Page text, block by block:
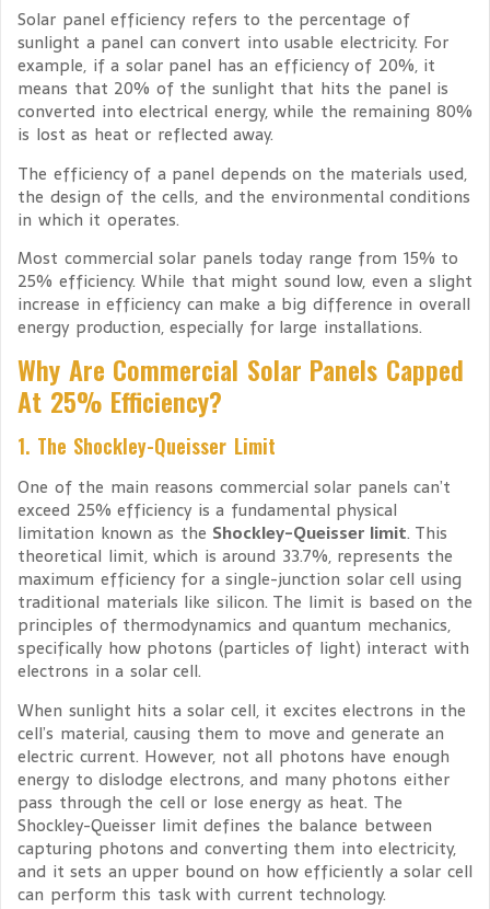
Solar panel efficiency refers to the percentage of
sunlight a panel can convert into usable electricity. For
example, if a solar panel has an efficiency of 20%, it
means that 20% of the sunlight that hits the panel is
converted into electrical energy, while the remaining 80%
is lost as heat or reflected away.
The efficiency of a panel depends on the materials used,
the design of the cells, and the environmental conditions
in which it operates.
Most commercial solar panels today range from 15% to
25% efficiency. While that might sound low, even a slight
increase in efficiency can make a big difference in overall
energy production, especially for large installations.
Why Are Commercial Solar Panels Capped
At 25% Efficiency?
1. The Shockley-Queisser Limit
One of the main reasons commercial solar panels can’t
exceed 25% efficiency is a fundamental physical
limitation known as the Shockley-Queisser limit. This
theoretical limit, which is around 33.7%, represents the
maximum efficiency for a single-junction solar cell using
traditional materials like silicon. The limit is based on the
principles of thermodynamics and quantum mechanics,
specifically how photons (particles of light) interact with
electrons in a solar cell.
When sunlight hits a solar cell, it excites electrons in the
cell’s material, causing them to move and generate an
electric current. However, not all photons have enough
energy to dislodge electrons, and many photons either
pass through the cell or lose energy as heat. The
Shockley-Queisser limit defines the balance between
capturing photons and converting them into electricity,
and it sets an upper bound on how efficiently a solar cell
can perform this task with current technology.